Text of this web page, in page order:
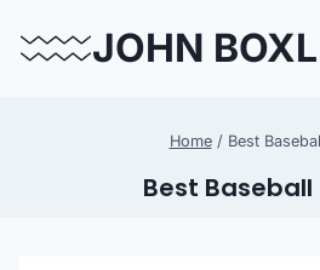
JOHN
Home / Best
Best